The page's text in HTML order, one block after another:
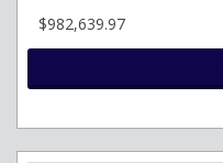
$982,639.97